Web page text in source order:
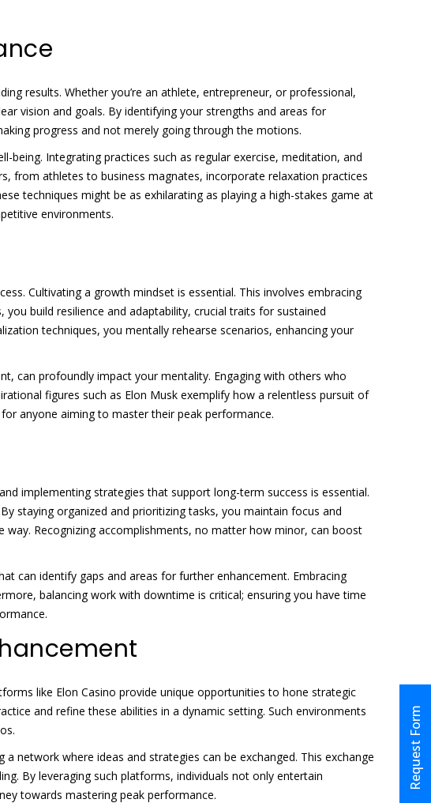
Request Form
results. Whether you’re an athlete, entrepreneur, or professional,
vision and goals. By identifying your strengths and areas for
progress and not merely going through the motions.
Integrating practices such as regular exercise, meditation, and
from athletes to business magnates, incorporate relaxation practices
techniques might be as exhilarating as playing a high-stakes game at
environments.
Cultivating a growth mindset is essential. This involves embracing
build resilience and adaptability, crucial traits for sustained
techniques, you mentally rehearse scenarios, enhancing your
can profoundly impact your mentality. Engaging with others who
figures such as Elon Musk exemplify how a relentless pursuit of
anyone aiming to master their peak performance.
implementing strategies that support long-term success is essential.
staying organized and prioritizing tasks, you maintain focus and
Recognizing accomplishments, no matter how minor, can boost
can identify gaps and areas for further enhancement. Embracing
balancing work with downtime is critical; ensuring you have time
like Elon Casino provide unique opportunities to hone strategic
and refine these abilities in a dynamic setting. Such environments
network where ideas and strategies can be exchanged. This exchange
By leveraging such platforms, individuals not only entertain
towards mastering peak performance.